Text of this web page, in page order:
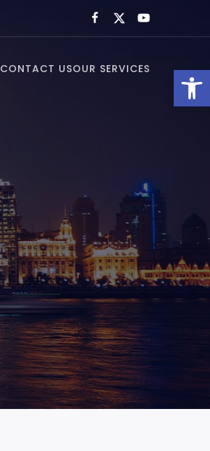
Open toolbar
CONTACT USOUR SERVICES